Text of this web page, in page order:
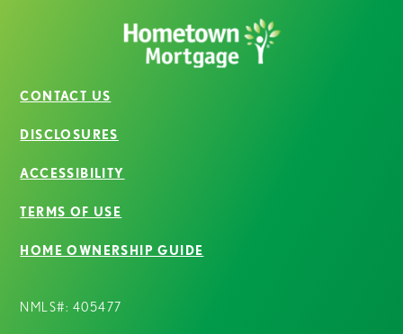
CONTACT US
DISCLOSURES
ACCESSIBILITY
TERMS OF USE
HOME OWNERSHIP GUIDE
NMLS#: 405477